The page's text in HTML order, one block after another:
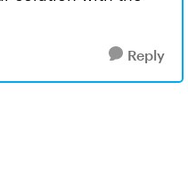
Reply